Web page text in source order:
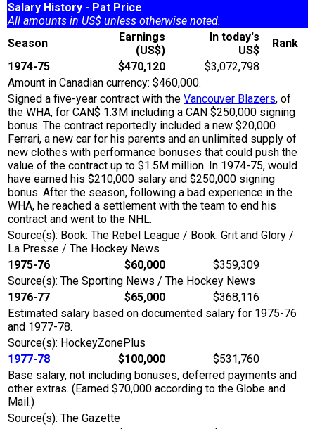
Salary History - Pat Price
All amounts in US$ unless otherwise noted.
Season
Earnings
(US$)
In today's
US$
Rank
1974-75
$470,120
$3,072,798
Amount in Canadian currency: $460,000.
Signed a five-year contract with the Vancouver Blazers, of
the WHA, for CAN$ 1.3M including a CAN $250,000 signing
bonus. The contract reportedly included a new $20,000
Ferrari, a new car for his parents and an unlimited supply of
new clothes with performance bonuses that could push the
value of the contract up to $1.5M million. In 1974-75, would
have earned his $210,000 salary and $250,000 signing
bonus. After the season, following a bad experience in the
WHA, he reached a settlement with the team to end his
contract and went to the NHL.
Source(s): Book: The Rebel League / Book: Grit and Glory /
La Presse / The Hockey News
1975-76
$60,000
$359,309
Source(s): The Sporting News / The Hockey News
1976-77
$65,000
$368,116
Estimated salary based on documented salary for 1975-76
and 1977-78.
Source(s): HockeyZonePlus
1977-78
$100,000
$531,760
Base salary, not including bonuses, deferred payments and
other extras. (Earned $70,000 according to the Globe and
Mail.)
Source(s): The Gazette